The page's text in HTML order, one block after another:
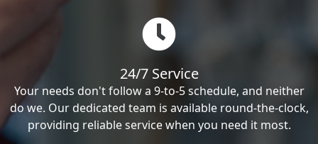
24/7 Service
Your needs don't follow a 9-to-5 schedule, and neither
do we. Our dedicated team is available round-the-clock,
providing reliable service when you need it most.